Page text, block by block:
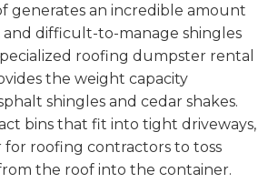
generates an incredible amount
and difficult-to-manage shingles
roofing dumpster rental
the weight capacity
shingles and cedar shakes.
bins that fit into tight driveways,
for roofing contractors to toss
the roof into the container.